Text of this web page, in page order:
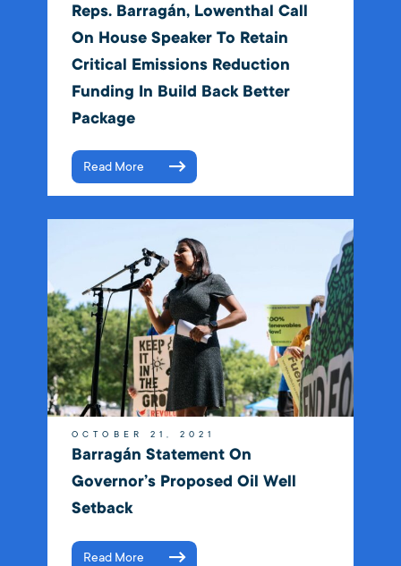
Reps. Barragán, Lowenthal Call
On House Speaker To Retain
Critical Emissions Reduction
Funding In Build Back Better
Package
Read More
OCTOBER 21, 2021
Barragán Statement On
Governor’s Proposed Oil Well
Setback
Read More